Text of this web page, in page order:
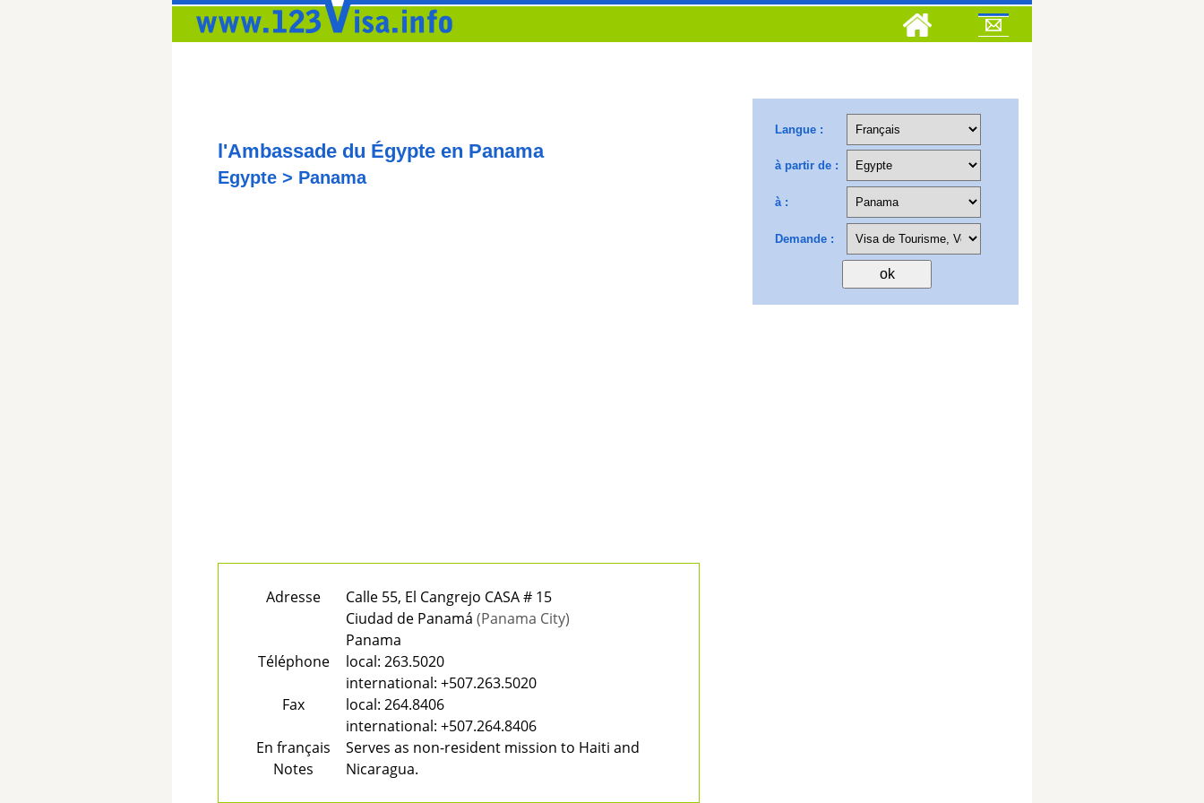
l'Ambassade du Égypte en Panama
Egypte > Panama
Adresse
Calle 55, El Cangrejo CASA # 15
Ciudad de Panamá(Panama City)
Panama
Téléphone
local: 263.5020
international: +507.263.5020
Fax
local: 264.8406
international: +507.264.8406
En français
Notes
Serves as non-resident mission to Haiti and
Nicaragua.